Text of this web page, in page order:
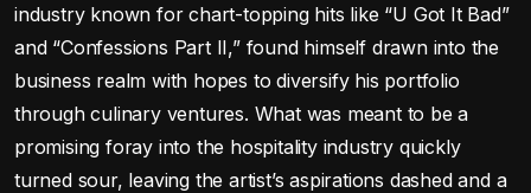
industry known for chart-topping hits like “U Got It Bad”
and “Confessions Part II,” found himself drawn into the
business realm with hopes to diversify his portfolio
through culinary ventures. What was meant to be a
promising foray into the hospitality industry quickly
turned sour, leaving the artist’s aspirations dashed and a